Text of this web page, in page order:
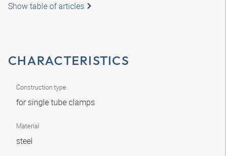
Show table of articles
CHARACTERISTICS
Construction type
for single tube clamps
Material
steel